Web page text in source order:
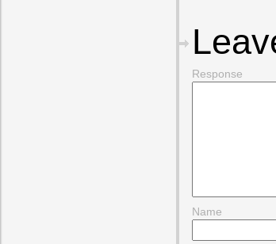
Response
Name